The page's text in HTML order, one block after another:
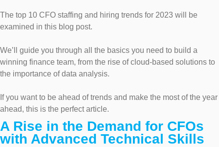
The top 10 CFO staffing and hiring trends for 2023 will be
examined in this blog post.
We’ll guide you through all the basics you need to build a
winning finance team, from the rise of cloud-based solutions to
the importance of data analysis.
If you want to be ahead of trends and make the most of the year
ahead, this is the perfect article.
A Rise in the Demand for CFOs
with Advanced Technical Skills